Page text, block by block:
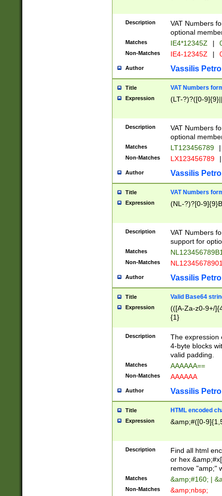
Description
VAT Numbers
optional
Matches IE4*12345Z |
Non-Matches IE4-12345Z |
Author Vassilis
Title VAT Numbers
Expression (LT-?)?([0-
Description
VAT Numbers
optional
Matches LT123456789 |
Non-Matches LX123456789 |
Author Vassilis
Title VAT Numbers
Expression (NL-?)?[0-
Description
VAT Numbers
support for
Matches
Non-Matches
Author Vassilis
Title Valid Base64
Expression
(([A-Za-z0-9+/
{1}
Description
The expression
4-byte blocks
valid padding.
Matches AAAAAA==
Non-Matches AAAAAA
Author Vassilis
Title HTML encoded
Expression &amp;#([0-
Description
Find all html
or hex
remove "amp;"
Matches &amp;#160; |
Non-Matches &amp;nbsp;